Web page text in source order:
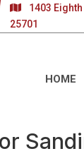
1403
25701
HOME